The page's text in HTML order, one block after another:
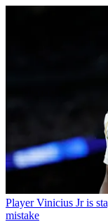
Player Vinicius Jr is
mistake